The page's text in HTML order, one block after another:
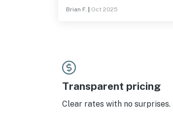
Brian F. Oct 2025
Transparent pricing
Clear rates with no surprises.